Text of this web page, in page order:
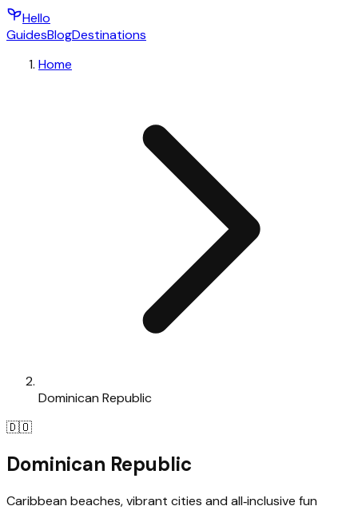
Hello
GuidesBlogDestinations
Home
Dominican Republic
🇩🇴
Dominican Republic
Caribbean beaches, vibrant cities and all‑inclusive fun